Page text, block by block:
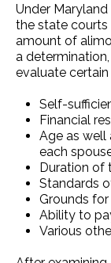
Under Maryland
the state courts
amount of
a
evaluate
Self-
Financial
Age as well
each
Duration of
Standards
Grounds
Ability to
Various